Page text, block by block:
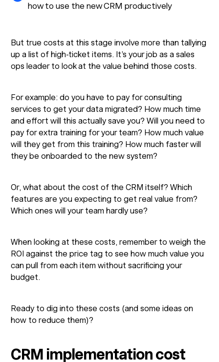
how to use the new CRM productively
But true costs at this stage involve more than tallying
up a list of high-ticket items. It’s your job as a sales
ops leader to look at the value behind those costs.
For example: do you have to pay for consulting
services to get your data migrated? How much time
and effort will this actually save you? Will you need to
pay for extra training for your team? How much value
will they get from this training? How much faster will
they be onboarded to the new system?
Or, what about the cost of the CRM itself? Which
features are you expecting to get real value from?
Which ones will your team hardly use?
When looking at these costs, remember to weigh the
ROI against the price tag to see how much value you
can pull from each item without sacrificing your
budget.
Ready to dig into these costs (and some ideas on
how to reduce them)?
CRM implementation cost